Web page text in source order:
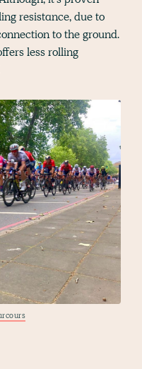
resistance, due to
to the ground.
less rolling